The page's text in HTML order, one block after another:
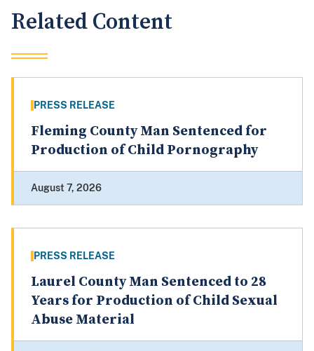
Related Content
PRESS RELEASE
Fleming County Man Sentenced for
Production of Child Pornography
August 7, 2026
PRESS RELEASE
Laurel County Man Sentenced to 28
Years for Production of Child Sexual
Abuse Material